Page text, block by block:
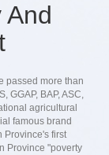
And
passed more than
GGAP, BAP, ASC,
agricultural
famous brand
Province's first
Province "poverty